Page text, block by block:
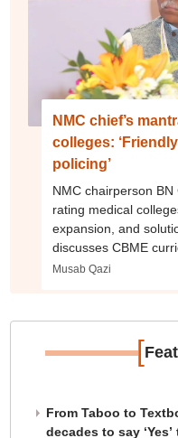
NMC chief’s
colleges:
policing’
NMC chairperson
rating medical
expansion, and
discusses CBME
debate
Musab Qazi
[
From Taboo to
decades to say